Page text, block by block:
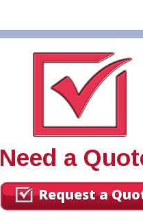
Need a
Request a